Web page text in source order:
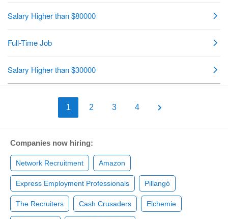
1 2 3 4
Companies now hiring:
Network Recruitment Amazon
Express Employment Professionals Pillangó
The Recruiters Cash Crusaders Elchemie